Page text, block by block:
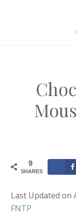
9
SHARES
Last Updated on
FNTP